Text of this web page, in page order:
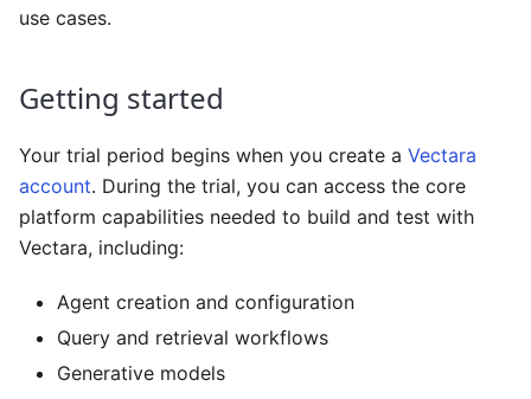
use cases.
Getting started
Your trial period begins when you create a Vectara
account. During the trial, you can access the core
platform capabilities needed to build and test with
Vectara, including:
Agent creation and configuration
Query and retrieval workflows
Generative models